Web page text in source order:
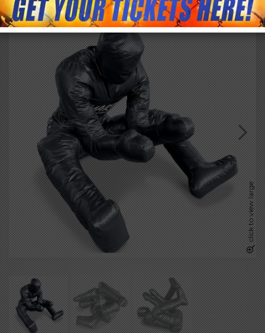
click to view large
EXTERNAL PRODUCT